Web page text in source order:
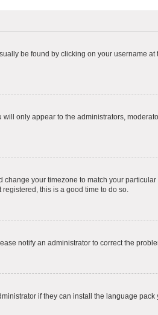
be found by clicking on your username
will only appear to the administrators,
your timezone to match your
this is a good time to do so.
notify an administrator to correct the
if they can install the language pack